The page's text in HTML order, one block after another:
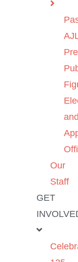
Our
Staff
GET